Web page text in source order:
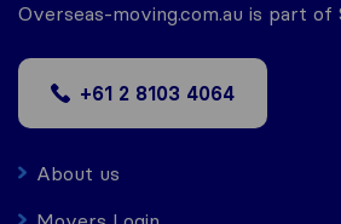
Overseas-moving.com.au is part of
+61 2 8103 4064
About us